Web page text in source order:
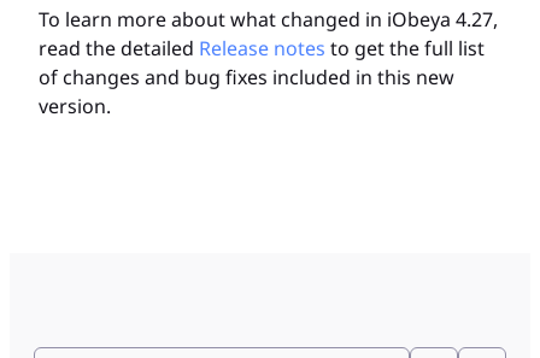
To learn more about what changed in iObeya 4.27,
read the detailed Release notes to get the full list
of changes and bug fixes included in this new
version.